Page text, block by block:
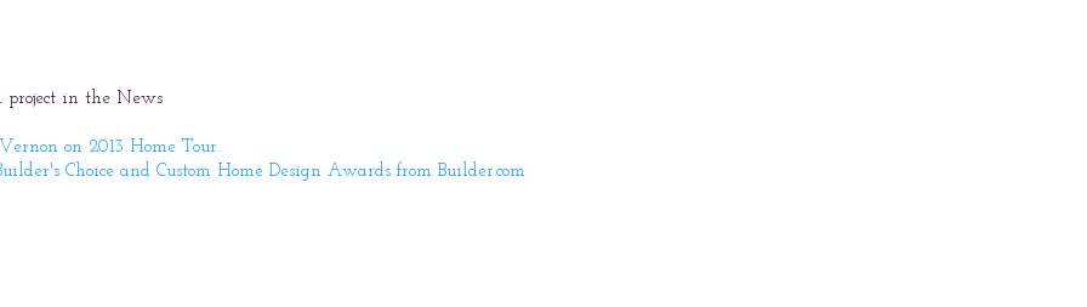
project in the News
on 2013 Home Tour.
Choice and Custom Home Design Awards from Builder.com